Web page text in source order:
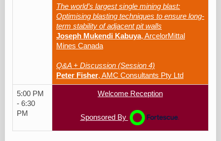
The world’s largest single mining blast:
Optimising blasting techniques to ensure long-
term stability of adjacent pit walls
Joseph Mukendi Kabuya, ArcelorMittal
Mines Canada
Q&A + Discussion (Session 4)
Peter Fisher, AMC Consultants Pty Ltd
5:00 PM
- 6:30
PM
Welcome Reception
Sponsored By